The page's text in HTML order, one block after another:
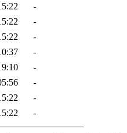
-
-
-
-
-
-
-
-